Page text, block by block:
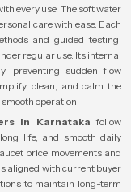
every use. The soft water
care with ease. Each
and guided testing,
regular use. Its internal
preventing sudden flow
clean, and calm the
operation.
in Karnataka follow
life, and smooth daily
price movements and
aligned with current buyer
to maintain long-term